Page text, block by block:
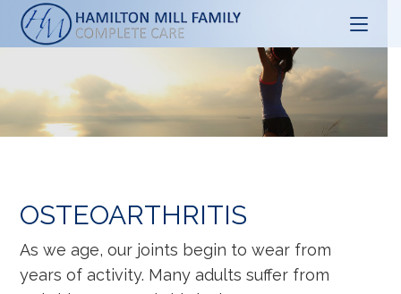
content
OSTEOARTHRITIS
As we age, our joints begin to wear from
years of activity. Many adults suffer from